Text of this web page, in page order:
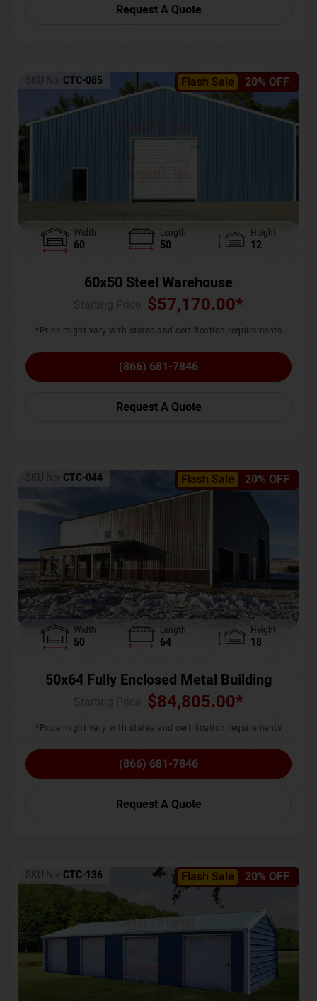
Request A Quote
Flash Sale 20% OFF
SKU No: CTC-085
Width
60
Length
50
Height
12
60x50 Steel Warehouse
$57,170.00*
*Price might vary with states and certification requirements
(866) 681-7846
Request A Quote
Flash Sale 20% OFF
SKU No: CTC-044
Width
50
Length
64
Height
18
50x64 Fully Enclosed Metal Building
$84,805.00*
*Price might vary with states and certification requirements
(866) 681-7846
Request A Quote
Flash Sale 20% OFF
SKU No: CTC-136